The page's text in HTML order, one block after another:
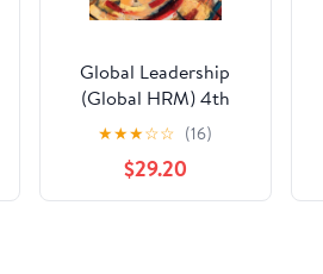
Global Leadership
(Global HRM) 4th
Edition
★★★☆☆ (16)
$29.20